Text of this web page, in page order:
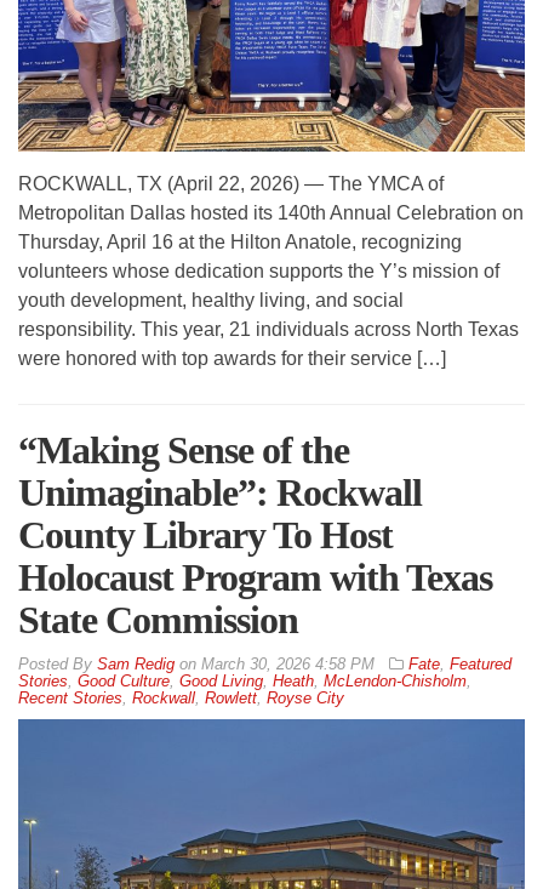
ROCKWALL, TX (April 22, 2026) — The YMCA of
Metropolitan Dallas hosted its 140th Annual Celebration on
Thursday, April 16 at the Hilton Anatole, recognizing
volunteers whose dedication supports the Y’s mission of
youth development, healthy living, and social
responsibility. This year, 21 individuals across North Texas
were honored with top awards for their service […]
“Making Sense of the
Unimaginable”: Rockwall
County Library To Host
Holocaust Program with Texas
State Commission
By Sam Redig on March 30, 2026 4:58 PM Fate Featured
Stories Good Culture Good Living Heath McLendon-Chisholm
Recent Stories Rockwall Rowlett Royse City